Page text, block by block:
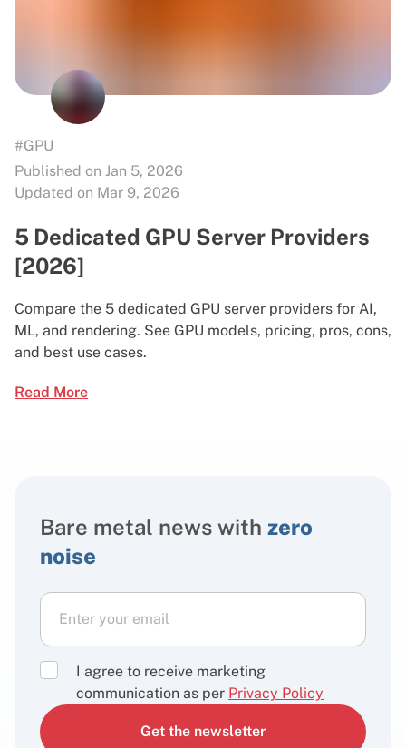
#GPU
Published on Jan 5, 2026
Updated on Mar 9, 2026
5 Dedicated GPU Server Providers
[2026]
Compare the 5 dedicated GPU server providers for AI,
ML, and rendering. See GPU models, pricing, pros, cons,
and best use cases.
Read More
Bare metal news with zero
noise
I agree to receive marketing
communication as per Privacy Policy
Get the newsletter